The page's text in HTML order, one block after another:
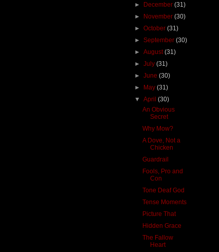
► December(31)
► November(30)
►October(31)
►September(30)
►August(31)
►July(31)
►June(30)
► May(31)
▼April(30)
An Obvious
Secret
Why Mow?
A Dove, Not a
Chicken
Guardrail
Fools, Pro and
Con
Tone Deaf God
Tense Moments
Picture That
Hidden Grace
The Fallow
Heart